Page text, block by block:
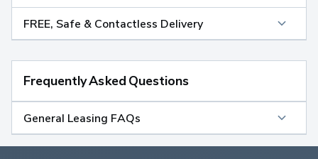
FREE, Safe & Contactless Delivery
Frequently Asked Questions
General Leasing FAQs